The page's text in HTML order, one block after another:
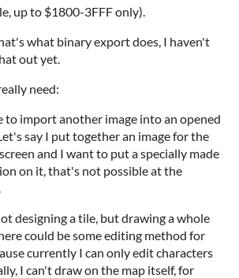
up to $1800-3FFF only).
what binary export does, I haven't
out yet.
need:
to import another image into an opened
say I put together an image for the
and I want to put a specially made
on it, that's not possible at the
designing a tile, but drawing a whole
could be some editing method for
currently I can only edit characters
I can't draw on the map itself, for